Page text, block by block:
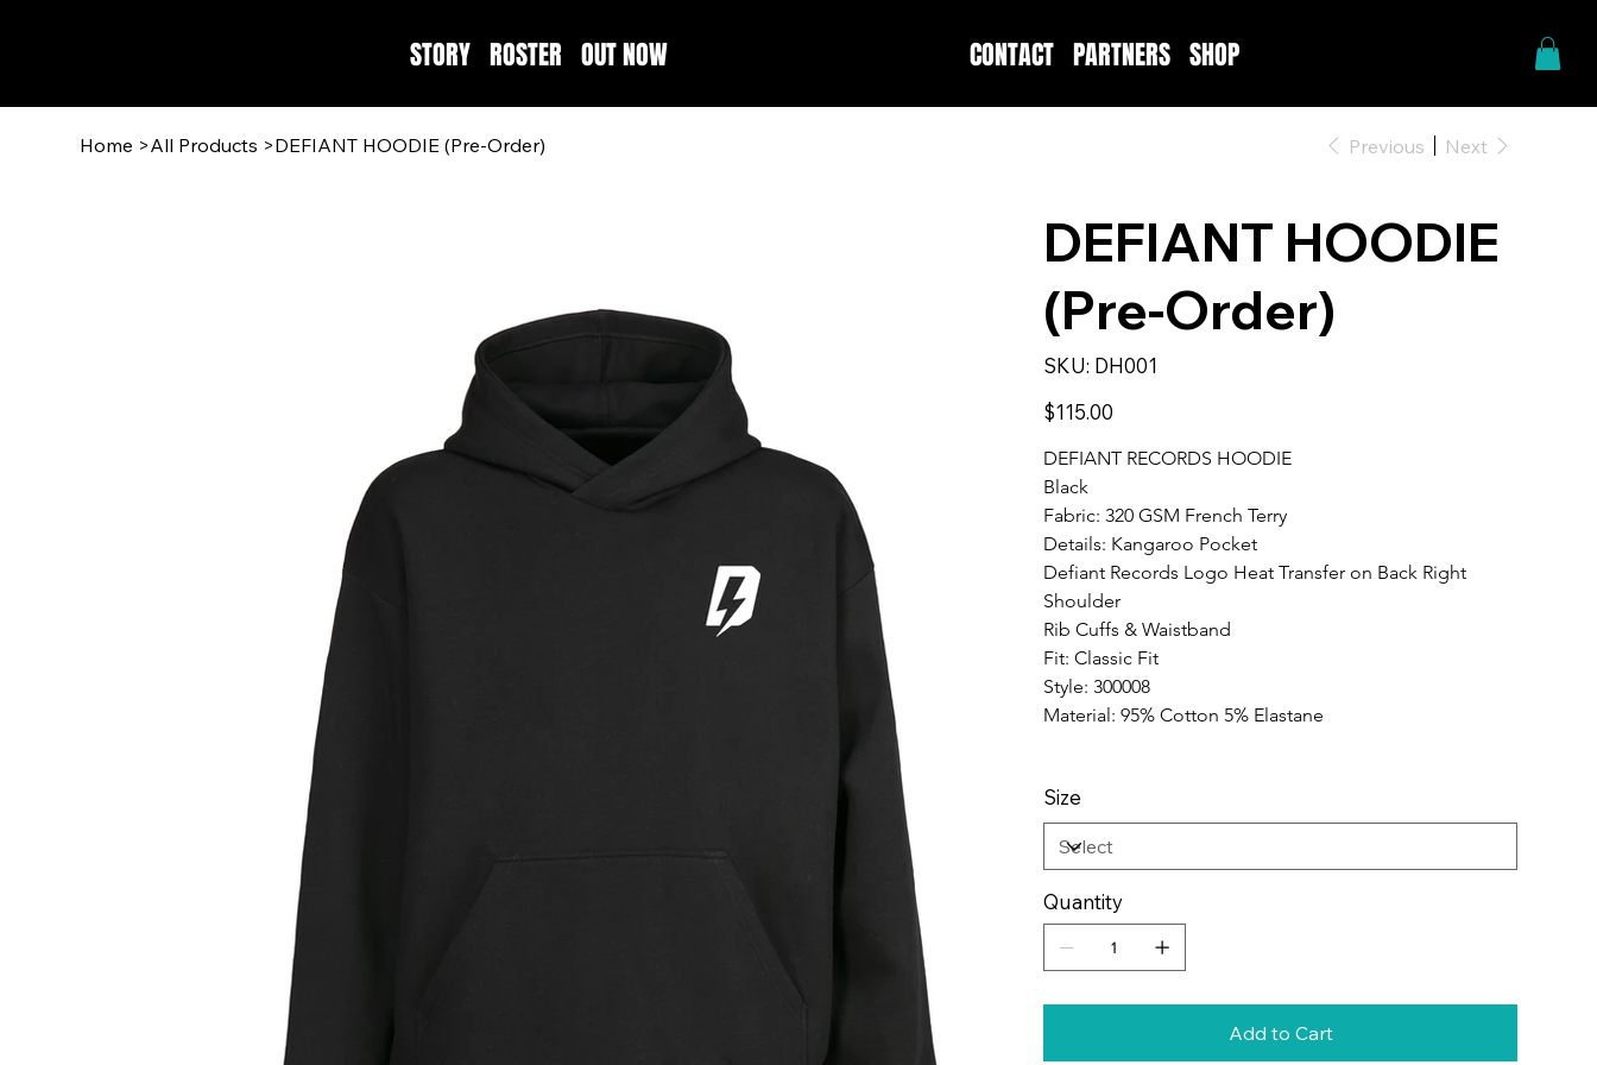
STORY ROSTER OUT NOW CONTACT PARTNERS SHOP
Home >All Products >DEFIANT HOODIE (Pre-Order) Previous Next
DEFIANT HOODIE
(Pre-Order)
SKU: SKU
DH001
DH001
Price
$115.00
DEFIANT RECORDS HOODIE
Black
Fabric: 320 GSM French Terry
Details: Kangaroo Pocket
Defiant Records Logo Heat Transfer on Back Right
Shoulder
Rib Cuffs & Waistband
Fit: Classic Fit
Style: 300008
Material: 95% Cotton 5% Elastane
Size
Quantity
Add to Cart